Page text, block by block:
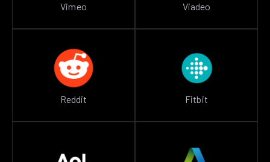
Vimeo Viadeo
Reddit Fitbit